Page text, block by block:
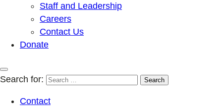
Staff and Leadership
Careers
Contact Us
Donate
Search for:
Contact